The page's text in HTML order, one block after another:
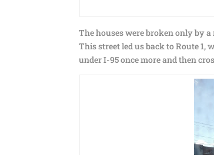
The houses were broken only by
This street led us back to Route 1,
under I-95 once more and then